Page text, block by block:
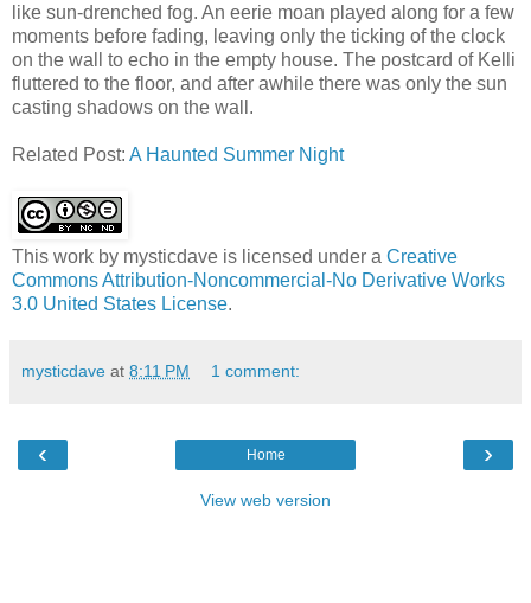
like sun-drenched fog. An eerie moan played along for a few
moments before fading, leaving only the ticking of the clock
on the wall to echo in the empty house. The postcard of Kelli
fluttered to the floor, and after awhile there was only the sun
casting shadows on the wall.
Related Post: A Haunted Summer Night
This work by mysticdave is licensed under a Creative
Commons Attribution-Noncommercial-No Derivative Works
3.0 United States License.
mysticdave at 8:11 PM 1 comment:
‹ ›
Home
View web version